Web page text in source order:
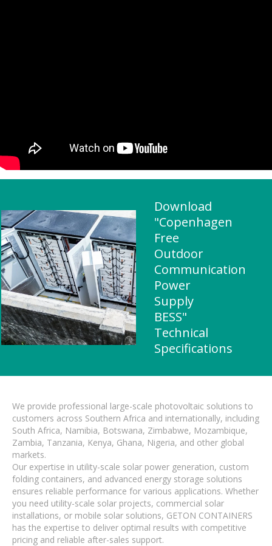
Download
"Copenhagen
Free
Outdoor
Communication
Power
Supply
BESS"
Technical
Specifications
We provide professional large-scale photovoltaic solutions to
customers across Southern Africa and internationally, including
South Africa, Namibia, Botswana, Zimbabwe, Mozambique,
Zambia, Tanzania, Kenya, Ghana, Nigeria, and other global
markets.
Our expertise in utility-scale solar power generation, custom
folding containers, and advanced energy storage solutions
ensures reliable performance for various applications. Whether
you need utility-scale solar projects, commercial solar
installations, or mobile solar solutions, GETON CONTAINERS
has the expertise to deliver optimal results with competitive
pricing and reliable after-sales support.